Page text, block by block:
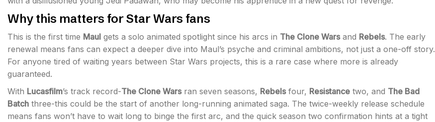
Why this matters for Star Wars fans
This is the first time Maul gets a solo animated spotlight since his arcs in The Clone Warsand Rebels. The early
renewal means fans can expect a deeper dive into Maul’s psyche and criminal ambitions, not just a one-off story.
For anyone tired of waiting years between Star Wars projects, this is a rare case where more is already
guaranteed.
With Lucasfilm’s track record-The Clone Warsran seven seasons, Rebelsfour, Resistance two, and The Bad
Batch three-this could be the start of another long-running animated saga. The twice-weekly release schedule
means fans won’t have to wait long to binge the first arc, and the quick season two confirmation hints at a tight